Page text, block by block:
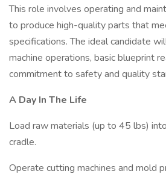
This role involves operating and
to produce high-quality parts that
specifications. The ideal candidate
machine operations, basic blueprint
commitment to safety and quality
A Day In The Life
Load raw materials (up to 45 lbs)
cradle.
Operate cutting machines and mold